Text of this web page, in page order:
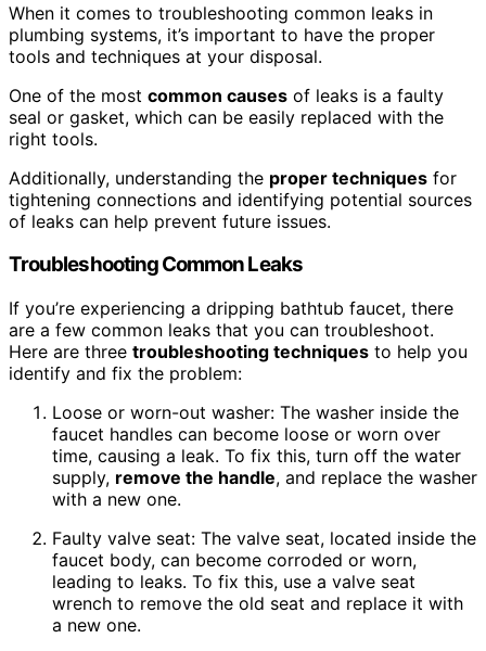
When it comes to troubleshooting common leaks in
plumbing systems, it’s important to have the proper
tools and techniques at your disposal.
One of the most common causes of leaks is a faulty
seal or gasket, which can be easily replaced with the
right tools.
Additionally, understanding the proper techniques for
tightening connections and identifying potential sources
of leaks can help prevent future issues.
Troubleshooting Common Leaks
If you’re experiencing a dripping bathtub faucet, there
are a few common leaks that you can troubleshoot.
Here are three troubleshooting techniques to help you
identify and fix the problem:
Loose or worn-out washer: The washer inside the
faucet handles can become loose or worn over
time, causing a leak. To fix this, turn off the water
supply, remove the handle, and replace the washer
with a new one.
Faulty valve seat: The valve seat, located inside the
faucet body, can become corroded or worn,
leading to leaks. To fix this, use a valve seat
wrench to remove the old seat and replace it with
a new one.